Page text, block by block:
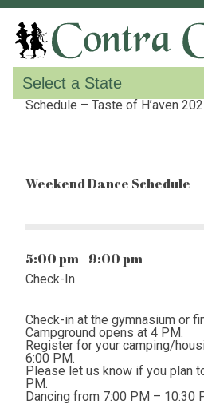
Schedule – Taste of H’aven
Weekend Dance Schedule
5:00 pm - 9:00 pm
Check-In
Check-in at the gymnasium or
Campground opens at 4 PM.
Register for your camping/
6:00 PM.
Please let us know if you plan
PM.
Dancing from 7:00 PM – 10:30